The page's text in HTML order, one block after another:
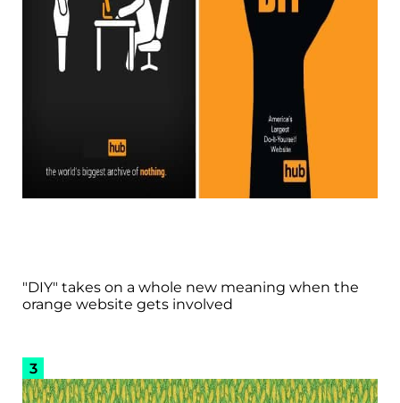
"DIY" takes on a whole new meaning when the
orange website gets involved